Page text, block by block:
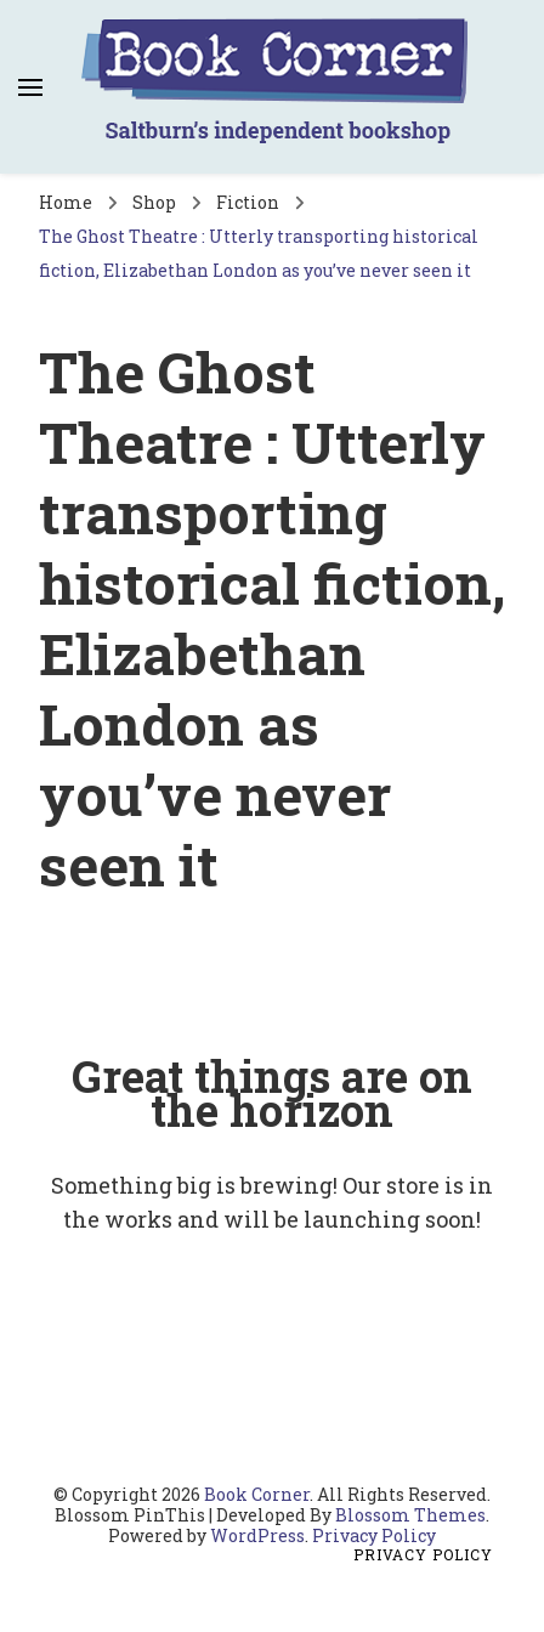
Book Corner
Saltburn's independent bookshop
Home Shop
Fiction
The Ghost Theatre : Utterly transporting historical
fiction, Elizabethan London as you’ve never seen it
The Ghost
Theatre : Utterly
transporting
historical fiction,
Elizabethan
London as
you’ve never
seen it
Great things are on
the horizon
Something big is brewing! Our store is in
the works and will be launching soon!
© Copyright 2026 Book Corner. All Rights Reserved.
Blossom PinThis | Developed ByBlossom Themes.
Powered byWordPress. Privacy Policy
PRIVACY POLICY